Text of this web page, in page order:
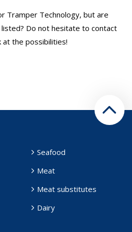
Tramper Technology, but are
Do not hesitate to contact
at the possibilities!
Seafood
Meat
Meat substitutes
Dairy